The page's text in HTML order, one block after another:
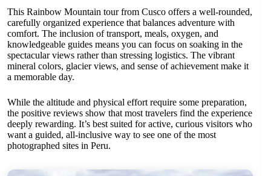
This Rainbow Mountain tour from Cusco offers a well-rounded,
carefully organized experience that balances adventure with
comfort. The inclusion of transport, meals, oxygen, and
knowledgeable guides means you can focus on soaking in the
spectacular views rather than stressing logistics. The vibrant
mineral colors, glacier views, and sense of achievement make it
a memorable day.
While the altitude and physical effort require some preparation,
the positive reviews show that most travelers find the experience
deeply rewarding. It’s best suited for active, curious visitors who
want a guided, all-inclusive way to see one of the most
photographed sites in Peru.